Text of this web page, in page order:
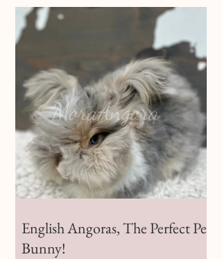
English Angoras, The Perfect Pet
Bunny!